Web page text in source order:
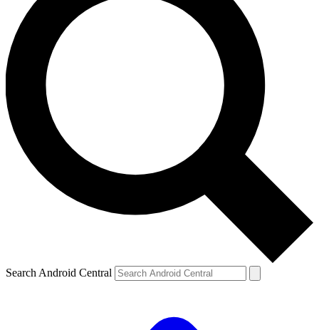
Search Android Central